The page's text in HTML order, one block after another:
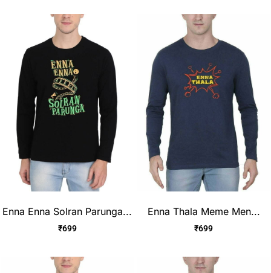
Enna Enna Solran Parunga...
₹699
Enna Thala Meme Men...
₹699